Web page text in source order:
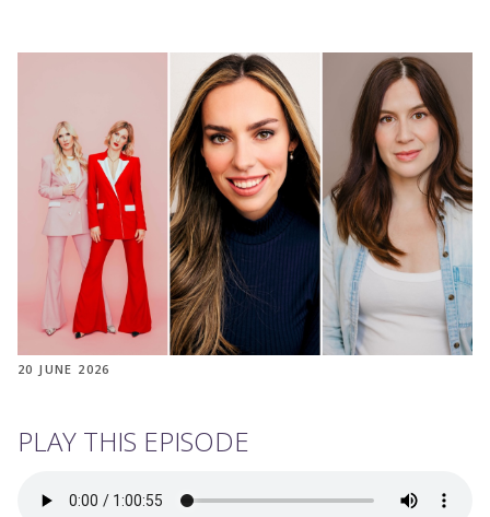
20 JUNE 2026
PLAY THIS EPISODE